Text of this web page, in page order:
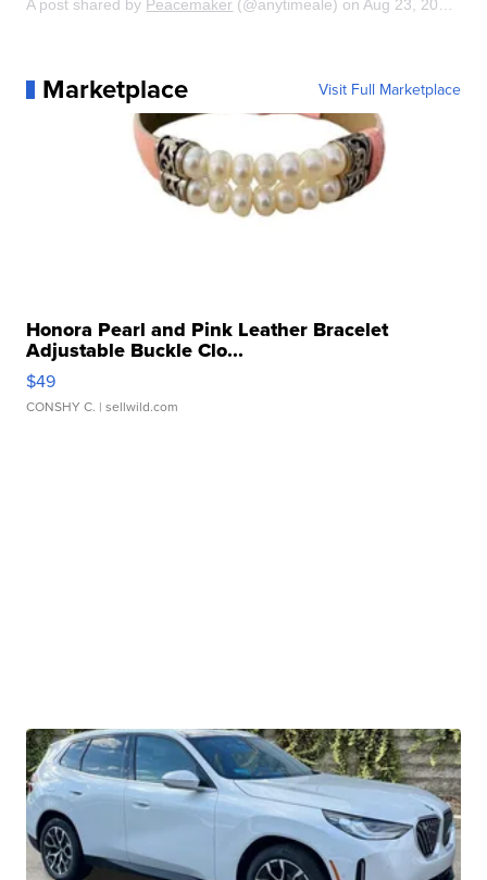
A post shared by Peacemaker (@anytimeale) onAug 23, 2014 at 10:18am PDT
Marketplace Visit Full Marketplace
Honora Pearl and Pink Leather Bracelet
Adjustable Buckle Clo...
$49
CONSHY C. | sellwild.com